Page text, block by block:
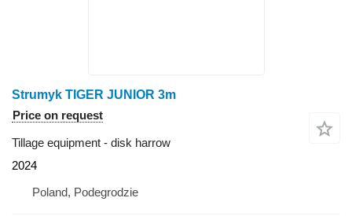
Strumyk TIGER JUNIOR 3m
Price on request
Tillage equipment - disk harrow
2024
Poland, Podegrodzie